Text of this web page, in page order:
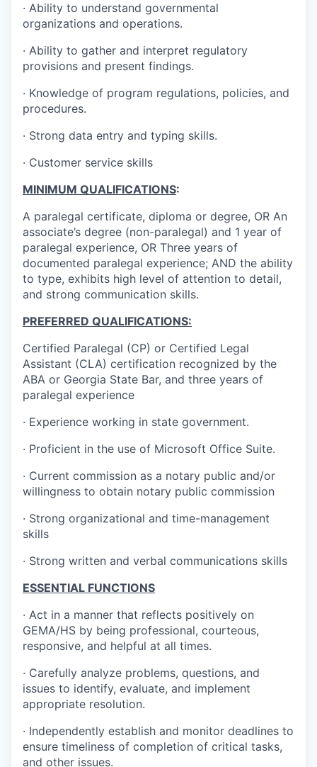
· Ability to understand governmental
organizations and operations.
· Ability to gather and interpret regulatory
provisions and present findings.
· Knowledge of program regulations, policies, and
procedures.
· Strong data entry and typing skills.
· Customer service skills
MINIMUM QUALIFICATIONS:
A paralegal certificate, diploma or degree, OR An
associate’s degree (non-paralegal) and 1 year of
paralegal experience, OR Three years of
documented paralegal experience; AND the ability
to type, exhibits high level of attention to detail,
and strong communication skills.
PREFERRED QUALIFICATIONS:
Certified Paralegal (CP) or Certified Legal
Assistant (CLA) certification recognized by the
ABA or Georgia State Bar, and three years of
paralegal experience
· Experience working in state government.
· Proficient in the use of Microsoft Office Suite.
· Current commission as a notary public and/or
willingness to obtain notary public commission
· Strong organizational and time-management
skills
· Strong written and verbal communications skills
ESSENTIAL FUNCTIONS
· Act in a manner that reflects positively on
GEMA/HS by being professional, courteous,
responsive, and helpful at all times.
· Carefully analyze problems, questions, and
issues to identify, evaluate, and implement
appropriate resolution.
· Independently establish and monitor deadlines to
ensure timeliness of completion of critical tasks,
and other issues.